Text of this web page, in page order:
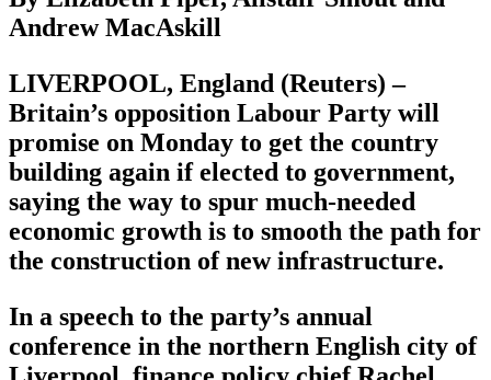
Andrew MacAskill
LIVERPOOL, England (Reuters) –
Britain’s opposition Labour Party will
promise on Monday to get the country
building again if elected to government,
saying the way to spur much-needed
economic growth is to smooth the path for
the construction of new infrastructure.
In a speech to the party’s annual
conference in the northern English city of